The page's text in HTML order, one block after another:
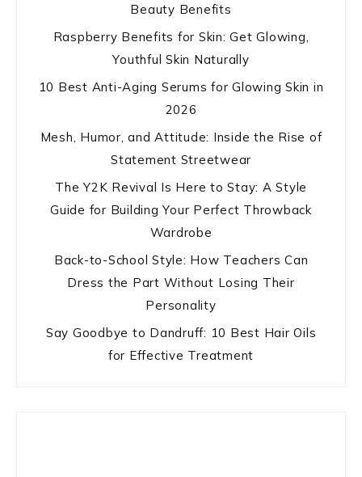
Beauty Benefits
Raspberry Benefits for Skin: Get Glowing,
Youthful Skin Naturally
10 Best Anti-Aging Serums for Glowing Skin in
2026
Mesh, Humor, and Attitude: Inside the Rise of
Statement Streetwear
The Y2K Revival Is Here to Stay: A Style
Guide for Building Your Perfect Throwback
Wardrobe
Back-to-School Style: How Teachers Can
Dress the Part Without Losing Their
Personality
Say Goodbye to Dandruff: 10 Best Hair Oils
for Effective Treatment